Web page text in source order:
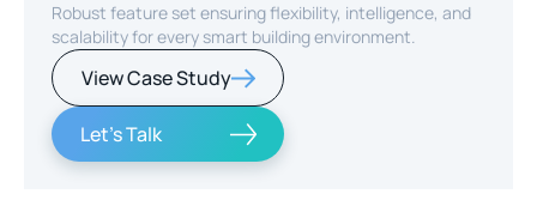
Robust feature set ensuring flexibility, intelligence, and
scalability for every smart building environment.
View Case Study
Let's Talk